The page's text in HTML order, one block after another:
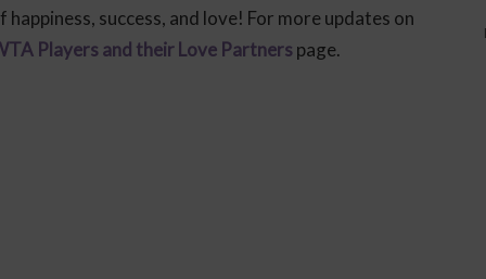
success, and love! For more updates on
Players and their Love Partnerspage.